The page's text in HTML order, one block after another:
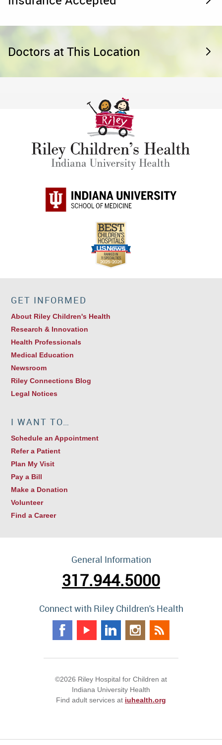
Doctors at This Location
GET INFORMED
About Riley Children's Health
Research & Innovation
Health Professionals
Medical Education
Newsroom
Riley Connections Blog
Legal Notices
I WANT TO…
Schedule an Appointment
Refer a Patient
Plan My Visit
Pay a Bill
Make a Donation
Volunteer
Find a Career
General Information
317.944.5000
Connect with Riley Children's Health
©2026 Riley Hospital for Children at
Indiana University Health
Find adult services at iuhealth.org